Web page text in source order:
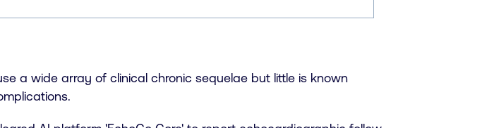
a wide array of clinical chronic sequelae but little is known